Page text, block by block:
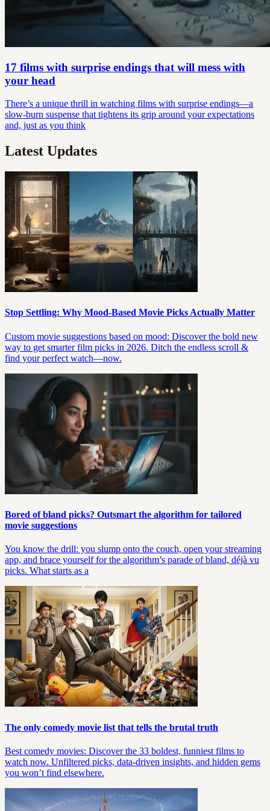
17 films with surprise endings that will mess with
your head
There’s a unique thrill in watching films with surprise endings—a
slow-burn suspense that tightens its grip around your expectations
and, just as you think
Latest Updates
Stop Settling: Why Mood-Based Movie Picks Actually Matter
Custom movie suggestions based on mood: Discover the bold new
way to get smarter film picks in 2026. Ditch the endless scroll &
find your perfect watch—now.
Bored of bland picks? Outsmart the algorithm for tailored
movie suggestions
You know the drill: you slump onto the couch, open your streaming
app, and brace yourself for the algorithm’s parade of bland, déjà vu
picks. What starts as a
The only comedy movie list that tells the brutal truth
Best comedy movies: Discover the 33 boldest, funniest films to
watch now. Unfiltered picks, data-driven insights, and hidden gems
you won’t find elsewhere.